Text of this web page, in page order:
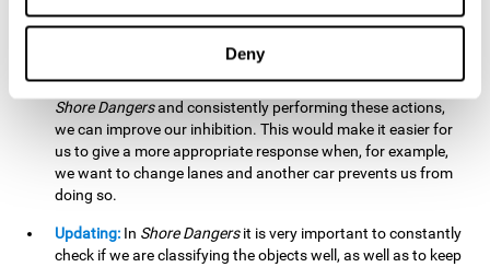
Deny
through, another one is going to come in and should not go
through therefore we must inhibit our behaviour. By playing
Shore Dangersand consistently performing these actions,
we can improve our inhibition. This would make it easier for
us to give a more appropriate response when, for example,
we want to change lanes and another car prevents us from
doing so.
Updating: In Shore Dangersit is very important to constantly
check if we are classifying the objects well, as well as to keep